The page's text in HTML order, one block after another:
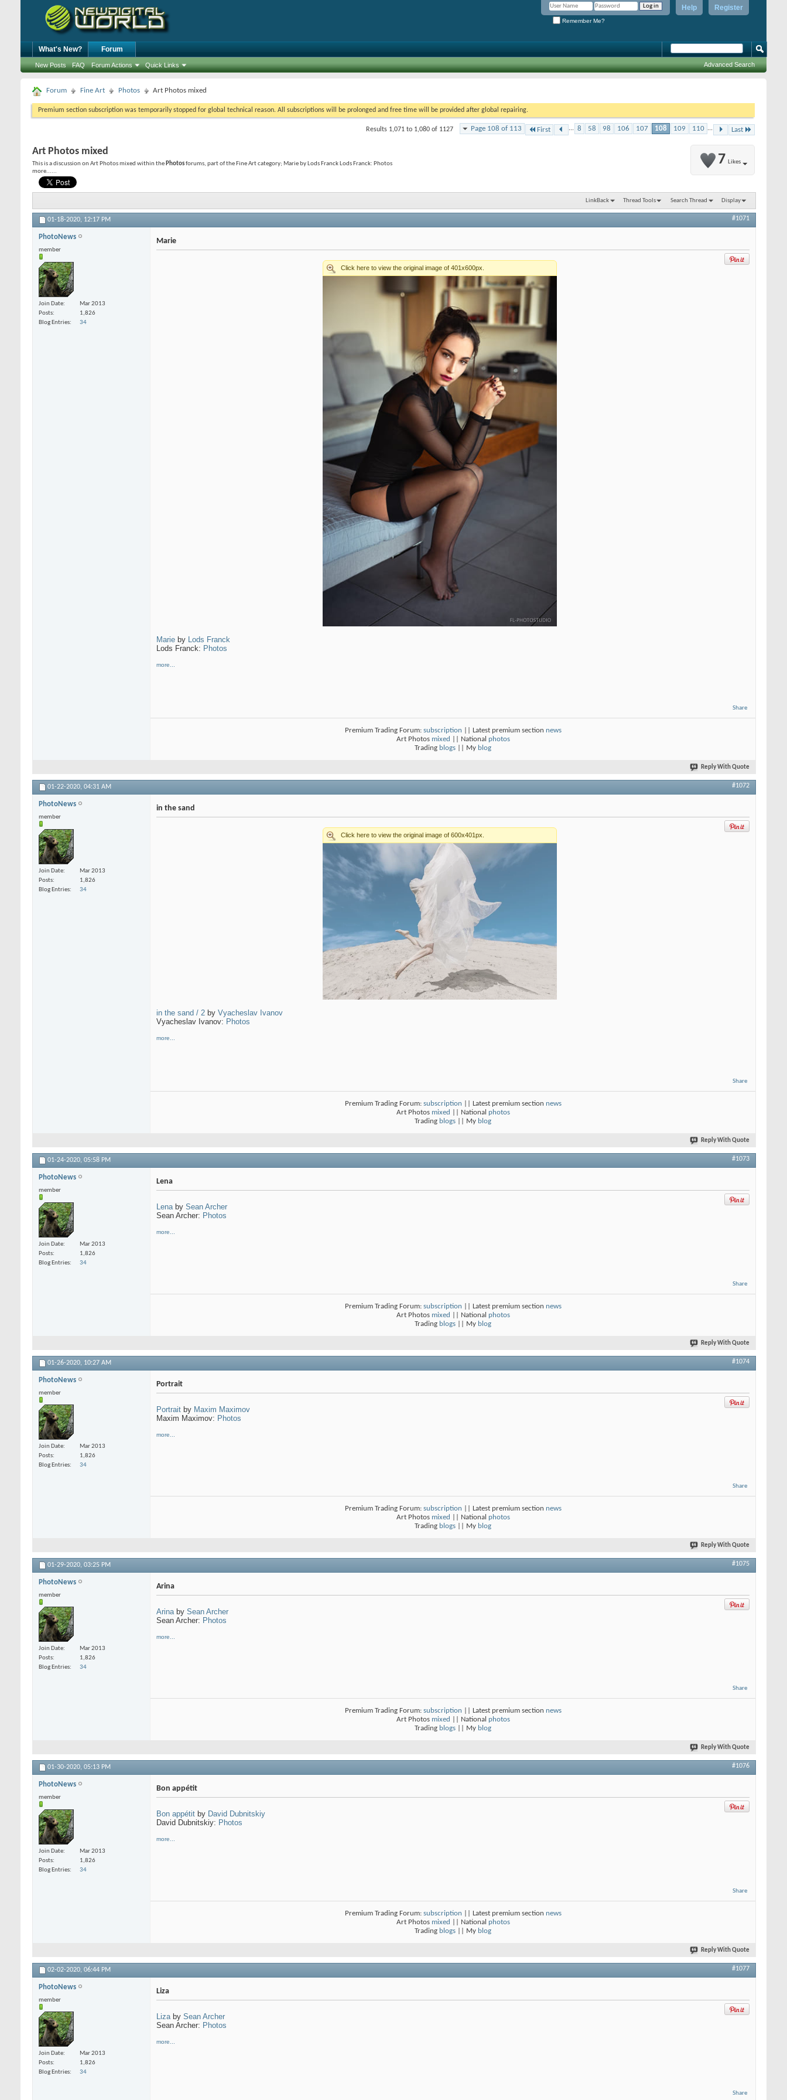
Register
Help
Remember Me?
What's New? Forum
New Posts FAQ Forum Actions Quick Links Advanced Search
Forum Fine Art Photos Art Photos mixed
Premium section subscription was temporarily stopped for global technical reason. All subscriptions will be prolonged and free time will be provided after global repairing.
Page 108 of 113 First ... 8 58 98 106 107 108 109 110 ... Last
Results 1,071 to 1,080 of 1127
7 Likes
Art Photos mixed
This is a discussion on Art Photos mixed within the Photosforums, part of the Fine Art category; Marie by Lods Franck Lods Franck: Photos
more......
LinkBack Thread Tools Search Thread Display
01-18-2020, 12:17 PM #1071
PhotoNews
member
Join Date
Mar 2013
Posts
1,826
Blog Entries
34
Marie
Marie by Lods Franck
Lods Franck: Photos
more...
Share
Premium Trading Forum: subscription || Latest premium section news
Art Photos mixed || National photos
Trading blogs || My blog
Reply With Quote
01-22-2020, 04:31 AM #1072
PhotoNews
member
Join Date
Mar 2013
Posts
1,826
Blog Entries
34
in the sand
in the sand / 2 by Vyacheslav Ivanov
Vyacheslav Ivanov: Photos
more...
Share
Premium Trading Forum: subscription || Latest premium section news
Art Photos mixed || National photos
Trading blogs || My blog
Reply With Quote
01-24-2020, 05:58 PM #1073
PhotoNews
member
Join Date
Mar 2013
Posts
1,826
Blog Entries
34
Lena
Lenaby Sean Archer
Sean Archer: Photos
more...
Share
Premium Trading Forum: subscription || Latest premium section news
Art Photos mixed || National photos
Trading blogs || My blog
Reply With Quote
01-26-2020, 10:27 AM #1074
PhotoNews
member
Join Date
Mar 2013
Posts
1,826
Blog Entries
34
Portrait
Portrait by Maxim Maximov
Maxim Maximov: Photos
more...
Share
Premium Trading Forum: subscription || Latest premium section news
Art Photos mixed || National photos
Trading blogs || My blog
Reply With Quote
01-29-2020, 03:25 PM #1075
PhotoNews
member
Join Date
Mar 2013
Posts
1,826
Blog Entries
34
Arina
Arinaby Sean Archer
Sean Archer: Photos
more...
Share
Premium Trading Forum: subscription || Latest premium section news
Art Photos mixed || National photos
Trading blogs || My blog
Reply With Quote
01-30-2020, 05:13 PM #1076
PhotoNews
member
Join Date
Mar 2013
Posts
1,826
Blog Entries
34
Bon appétit
Bon appétit by David Dubnitskiy
David Dubnitskiy: Photos
more...
Share
Premium Trading Forum: subscription || Latest premium section news
Art Photos mixed || National photos
Trading blogs || My blog
Reply With Quote
02-02-2020, 06:44 PM #1077
PhotoNews
member
Join Date
Mar 2013
Posts
1,826
Blog Entries
34
Liza
Liza by Sean Archer
Sean Archer: Photos
more...
Share